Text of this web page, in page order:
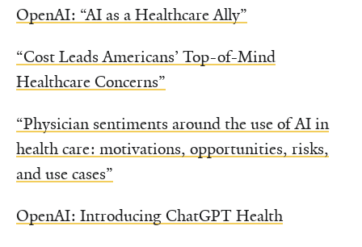
OpenAI: “AI as a Healthcare Ally”
“Cost Leads Americans’ Top-of-Mind
Healthcare Concerns”
“Physician sentiments around the use of AI in
health care: motivations, opportunities, risks,
and use cases”
OpenAI: Introducing ChatGPT Health